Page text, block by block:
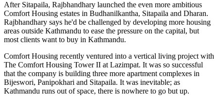
After Sitapaila, Rajbhandhary launched the even more ambitious
Comfort Housing estates in Budhanilkantha, Sitapaila and Dharan.
Rajbhandhary says he'd be challenged by developing more housing
areas outside Kathmandu to ease the pressure on the capital, but
most clients want to buy in Kathmandu.
Comfort Housing recently ventured into a vertical living project with
The Comfort Housing Tower II at Lazimpat. It was so successful
that the company is building three more apartment complexes in
Bijeswori, Panipokhari and Sitapaila. It was inevitable; as
Kathmandu runs out of space, there is nowhere to go but up.